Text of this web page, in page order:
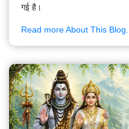
गई है।
Read more About This Blog...